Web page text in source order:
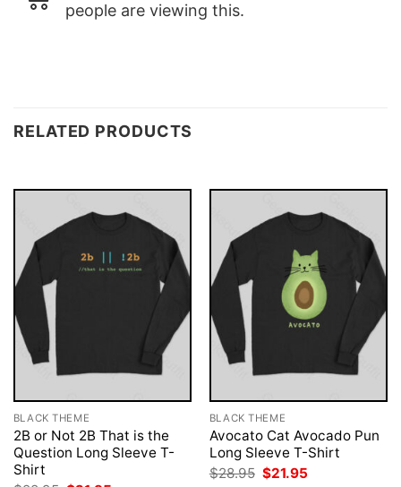
people are viewing this.
RELATED PRODUCTS
BLACK THEME
2B or Not 2B That is the
Question Long Sleeve T-
Shirt
BLACK THEME
Avocato Cat Avocado Pun
Long Sleeve T-Shirt
$28.95 Original
$21.95